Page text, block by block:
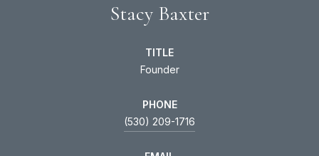
Stacy Baxter
TITLE
Founder
PHONE
(530) 209-1716